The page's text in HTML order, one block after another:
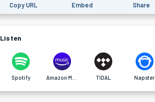
Copy URL Embed Share
Listen
Spotify TIDAL Napster